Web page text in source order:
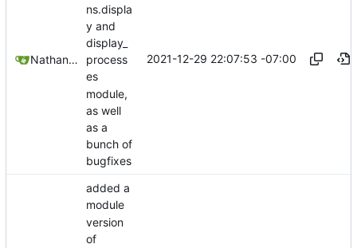
Nathan Schneider
ns.displa
y and
display_
process
es
module,
as well
as a
bunch of
bugfixes
2021-12-29 22:07:53 -07:00
added a
module
version
of